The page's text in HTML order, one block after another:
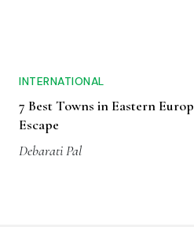
INTERNATIONAL
7 Best Towns in Eastern
Escape
Debarati Pal